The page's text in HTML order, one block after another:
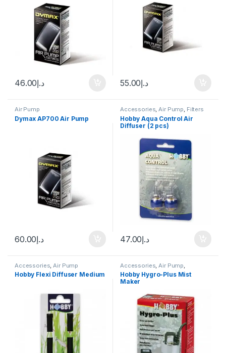
د.إ46.00 د.إ55.00
Air Pump
Dymax AP700 Air Pump
د.إ60.00
Accessories Air Pump Filters
Hobby Aqua Control Air
Diffuser (2 pcs)
د.إ47.00
Accessories Air Pump
Hobby Flexi Diffuser Medium
Accessories Air Pump
Aquascape Tools CO2 System
Terrarium Products,Terrariums
Hobby Hygro-Plus Mist
Maker